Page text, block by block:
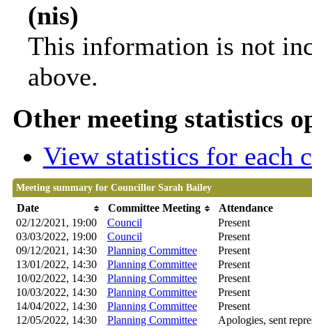
(nis)
This information is not
above.
Other meeting statistics
View statistics for each
Meeting summary for Councillor Sarah Bailey
Date Committee Meeting
Attendance
02/12/2021, 19:00
Council
Present
03/03/2022, 19:00
Council
Present
09/12/2021, 14:30
Planning Committee
Present
13/01/2022, 14:30
Planning Committee
Present
10/02/2022, 14:30
Planning Committee
Present
10/03/2022, 14:30
Planning Committee
Present
14/04/2022, 14:30
Planning Committee
Present
12/05/2022, 14:30
Planning Committee Apologies, sent